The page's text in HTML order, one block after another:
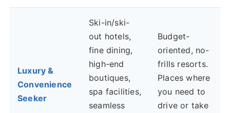
Luxury &
Convenience
Seeker
Ski-in/ski-
out hotels,
fine dining,
high-end
boutiques,
spa facilities,
seamless
Budget-
oriented, no-
frills resorts.
Places where
you need to
drive or take